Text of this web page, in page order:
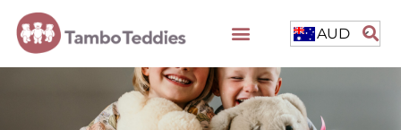
AUD